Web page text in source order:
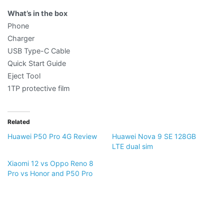
What’s in the box
Phone
Charger
USB Type-C Cable
Quick Start Guide
Eject Tool
1TP protective film
Related
Huawei P50 Pro 4G Review
Huawei Nova 9 SE 128GB
LTE dual sim
Xiaomi 12 vs Oppo Reno 8
Pro vs Honor and P50 Pro